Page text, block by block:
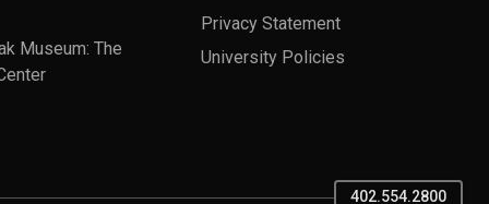
Museum: The
Privacy Statement
University Policies
402.554.2800